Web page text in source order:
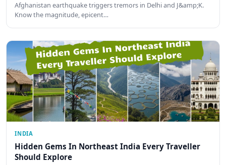
Afghanistan earthquake triggers tremors in Delhi and J&amp;K.
Know the magnitude, epicent…
INDIA
Hidden Gems In Northeast India Every Traveller
Should Explore